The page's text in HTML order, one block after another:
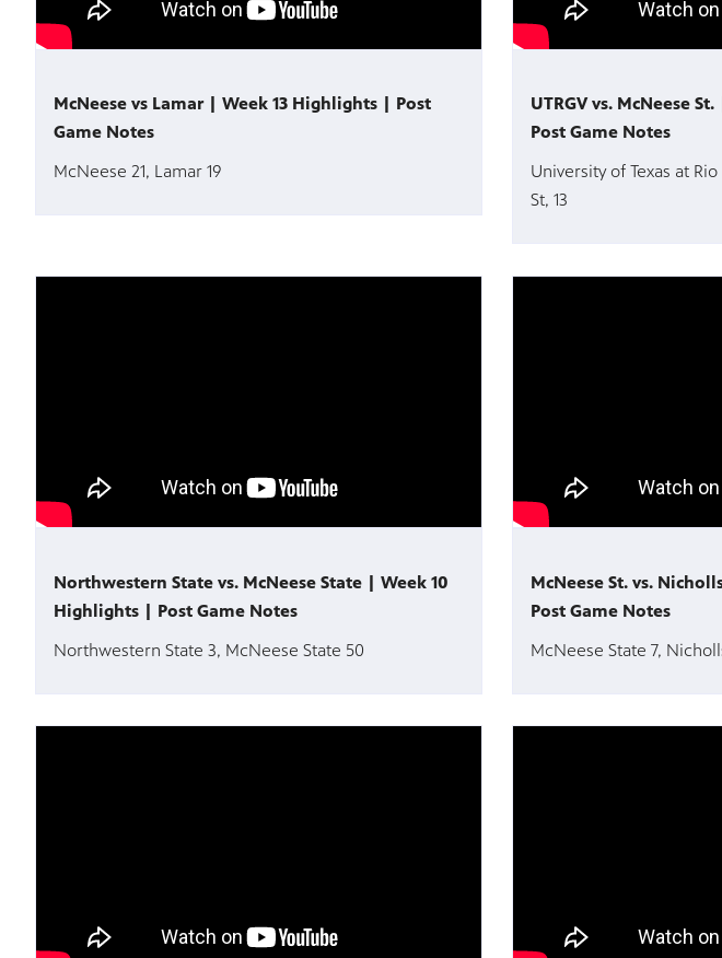
McNeese vs Lamar | Week 13 Highlights | Post
Game Notes
McNeese 21, Lamar 19
UTRGV vs. McNeese
Post Game Notes
University of Texas at
St, 13
Northwestern State vs. McNeese State | Week 10
Highlights | Post Game Notes
Northwestern State 3, McNeese State 50
McNeese St. vs.
Post Game Notes
McNeese State 7,